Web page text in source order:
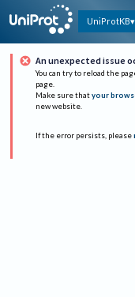
UniProtKB
An unexpected issue
You can try to reload the
page.
Make sure that your
new website.
If the error persists, please